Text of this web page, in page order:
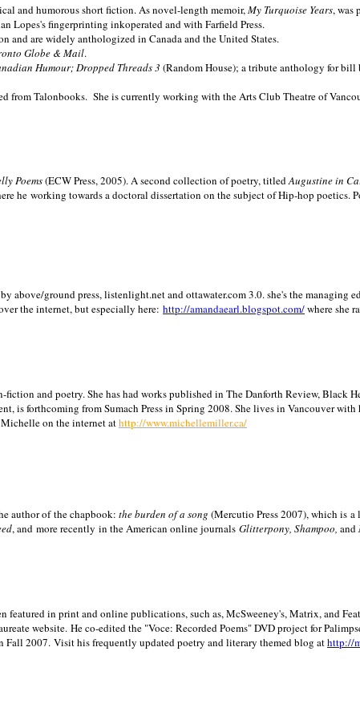
and humorous short fiction. As novel-length memoir, My Turquoise Years, was
Lopes's fingerprinting inkoperated and with Farfield Press.
and are widely anthologized in Canada and theUnited States.
Globe & Mail.
Humour; Dropped Threads 3 (Random House); a tribute anthology for
from Talonbooks. She is currently working with the Arts Club Theatre of
Poems(ECW Press, 2005). A second collection of poetry, titledAugustine in
he working towards a doctoral dissertation on the subject of Hip-hop poetics.
above/ground press, listenlight.net and ottawater.com 3.0. she's the
the internet, but especially here: http://amandaearl.blogspot.com/where she
and poetry. She has had works published in The Danforth Review,
is forthcoming from Sumach Press in Spring 2008. She lives in Vancouverwith
on the internet athttp://www.michellemiller.ca/
author of the chapbook: the burden of a song (Mercutio Press 2007), which is
, and more recently in the American online journals Glitterpony, Shampoo, and
featured in print and online publications, such as, McSweeney's, Matrix, and
website. He co-edited the "Voce: Recorded Poems" DVD project for
Fall 2007. Visit his frequently updated poetry and literary themed blog athttp://